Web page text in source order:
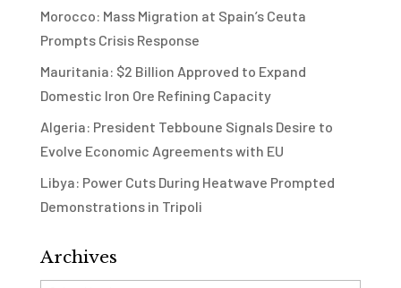
Morocco: Mass Migration at Spain’s Ceuta
Prompts Crisis Response
Mauritania: $2 Billion Approved to Expand
Domestic Iron Ore Refining Capacity
Algeria: President Tebboune Signals Desire to
Evolve Economic Agreements with EU
Libya: Power Cuts During Heatwave Prompted
Demonstrations in Tripoli
Archives